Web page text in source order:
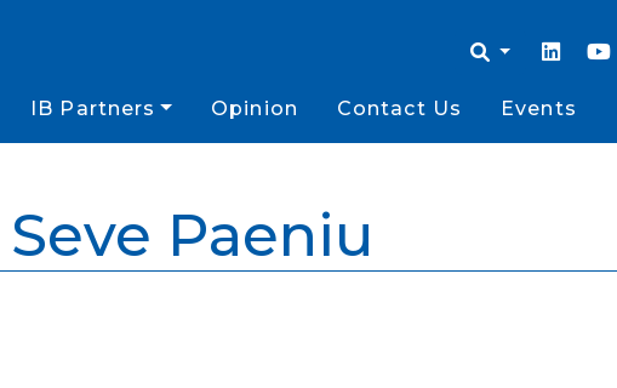
IB Partners Opinion Contact Us Events
Seve Paeniu